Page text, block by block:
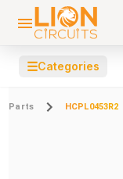
☰Categories
Parts HCPL0453R2